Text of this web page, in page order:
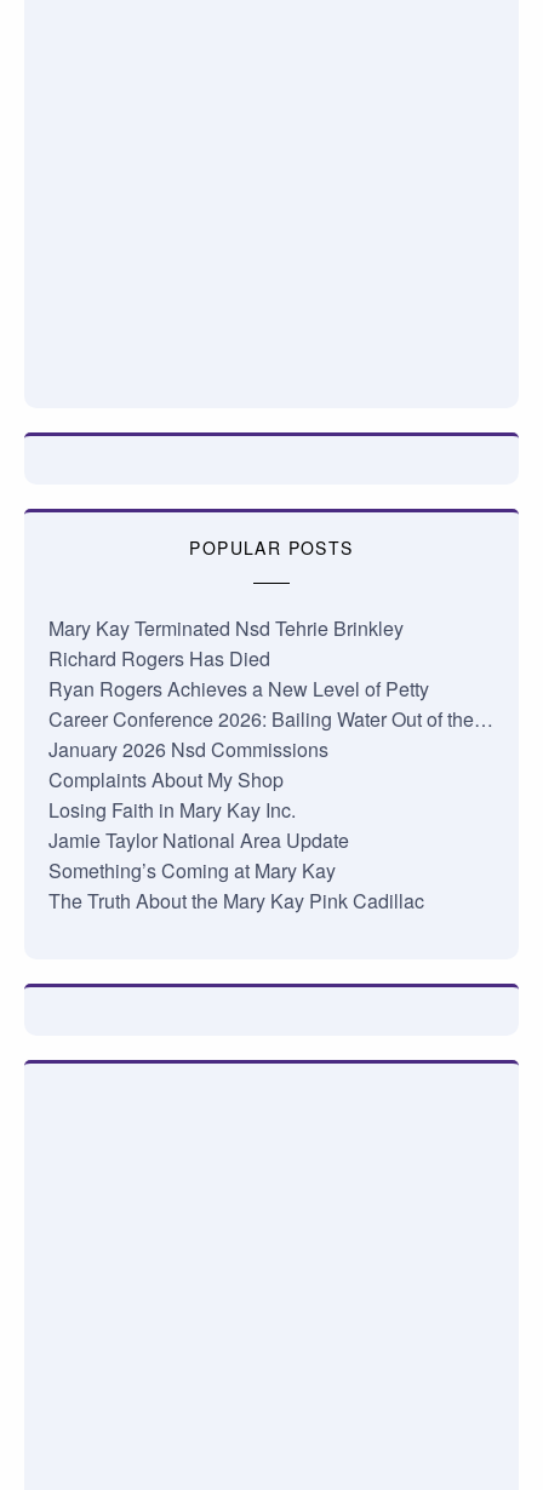
POPULAR POSTS
Mary Kay Terminated Nsd Tehrie Brinkley
Richard Rogers Has Died
Ryan Rogers Achieves a New Level of Petty
Career Conference 2026: Bailing Water Out of the…
January 2026 Nsd Commissions
Complaints About My Shop
Losing Faith in Mary Kay Inc.
Jamie Taylor National Area Update
Something’s Coming at Mary Kay
The Truth About the Mary Kay Pink Cadillac